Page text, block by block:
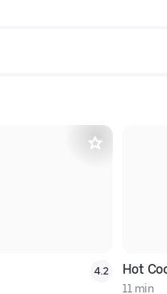
4.2 Hot
11 min